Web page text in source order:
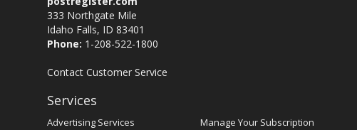
333 Northgate Mile
Idaho Falls, ID 83401
Phone: 1-208-522-1800
Contact Customer Service
Services
Advertising Services
Manage Your Subscription